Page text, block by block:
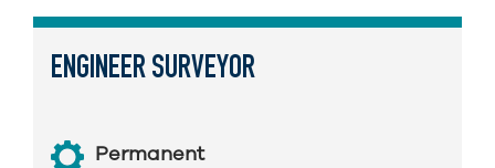
ENGINEER SURVEYOR
Permanent